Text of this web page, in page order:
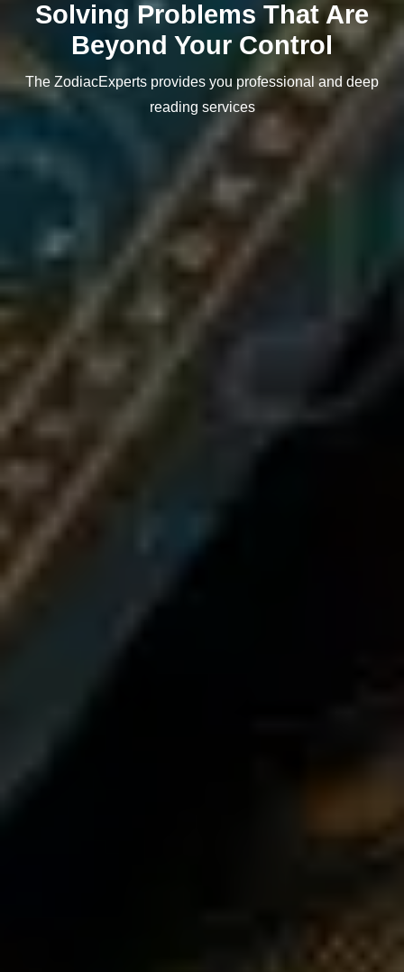
Solving Problems That Are
Beyond Your Control
The ZodiacExperts provides you professional and deep
reading services